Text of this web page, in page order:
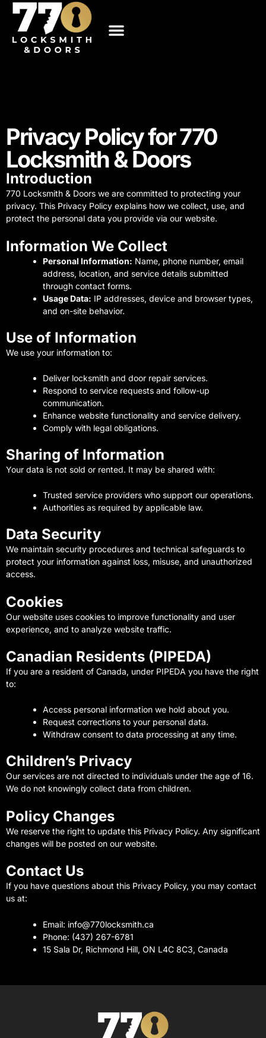
Skip
content
Privacy Policy for 770
Locksmith & Doors
Introduction
770 Locksmith & Doors we are committed to protecting your
privacy. This Privacy Policy explains how we collect, use, and
protect the personal data you provide via our website.
Information We Collect
Personal Information: Name, phone number, email
address, location, and service details submitted
through contact forms.
Usage Data: IP addresses, device and browser types,
and on-site behavior.
Use of Information
We use your information to:
Deliver locksmith and door repair services.
Respond to service requests and follow-up
communication.
Enhance website functionality and service delivery.
Comply with legal obligations.
Sharing of Information
Your data is not sold or rented. It may be shared with:
Trusted service providers who support our operations.
Authorities as required by applicable law.
Data Security
We maintain security procedures and technical safeguards to
protect your information against loss, misuse, and unauthorized
access.
Cookies
Our website uses cookies to improve functionality and user
experience, and to analyze website traffic.
Canadian Residents (PIPEDA)
If you are a resident of Canada, under PIPEDA you have the right
to:
Access personal information we hold about you.
Request corrections to your personal data.
Withdraw consent to data processing at any time.
Children’s Privacy
Our services are not directed to individuals under the age of 16.
We do not knowingly collect data from children.
Policy Changes
We reserve the right to update this Privacy Policy. Any significant
changes will be posted on our website.
Contact Us
If you have questions about this Privacy Policy, you may contact
us at:
Email: info@770locksmith.ca
Phone: (437) 267-6781
15 Sala Dr, Richmond Hill, ON L4C 8C3, Canada